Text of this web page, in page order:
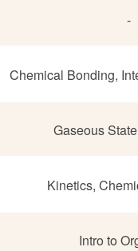
-
Chemical Bonding,
Gaseous
Kinetics,
Intro to